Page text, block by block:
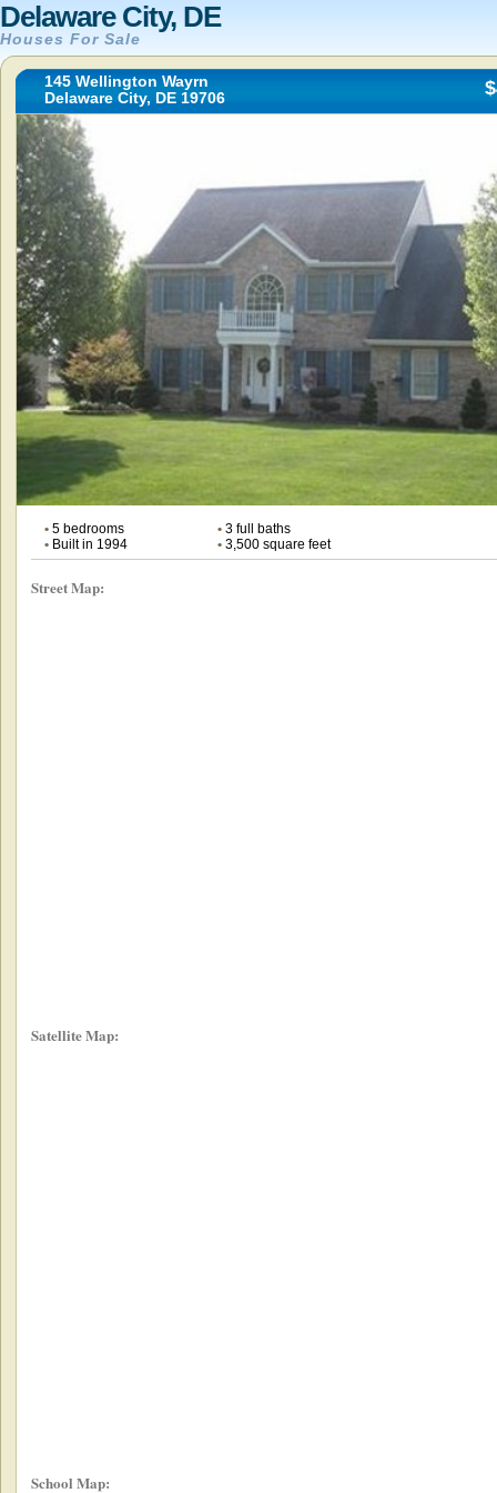
Delaware City, DE
Houses For Sale
145 Wellington Wayrn
Delaware City, DE 19706
•5 bedrooms •3 full baths
•Built in 1994 •3,500 square feet
Street Map:
Satellite Map:
School Map: